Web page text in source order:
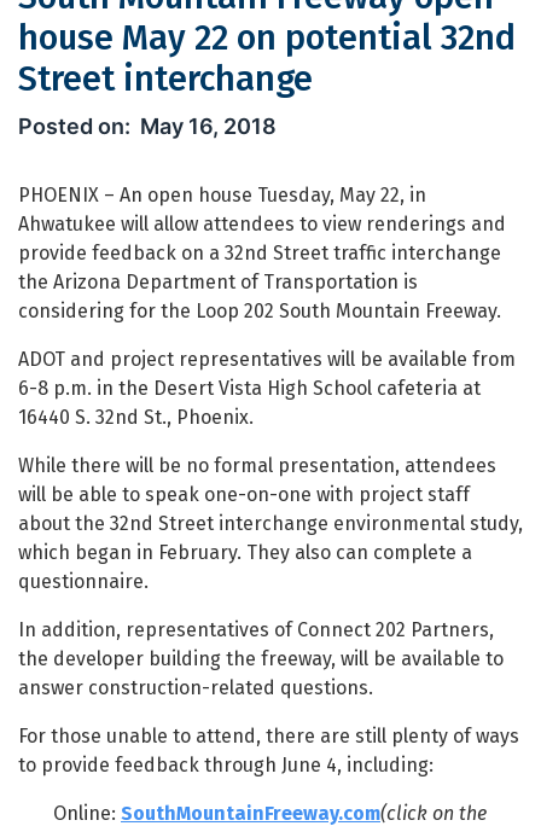
house May 22 on potential 32nd
Street interchange
South Mountain Freeway open
May 16, 2018
PHOENIX – An open house Tuesday, May 22, in
Ahwatukee will allow attendees to view renderings and
provide feedback on a 32nd Street traffic interchange
the Arizona Department of Transportation is
considering for the Loop 202 South Mountain Freeway.
ADOT and project representatives will be available from
6-8 p.m. in the Desert Vista High School cafeteria at
16440 S. 32nd St., Phoenix.
While there will be no formal presentation, attendees
will be able to speak one-on-one with project staff
about the 32nd Street interchange environmental study,
which began in February. They also can complete a
questionnaire.
In addition, representatives of Connect 202 Partners,
the developer building the freeway, will be available to
answer construction-related questions.
For those unable to attend, there are still plenty of ways
to provide feedback through June 4, including:
Online: SouthMountainFreeway.com(click on the